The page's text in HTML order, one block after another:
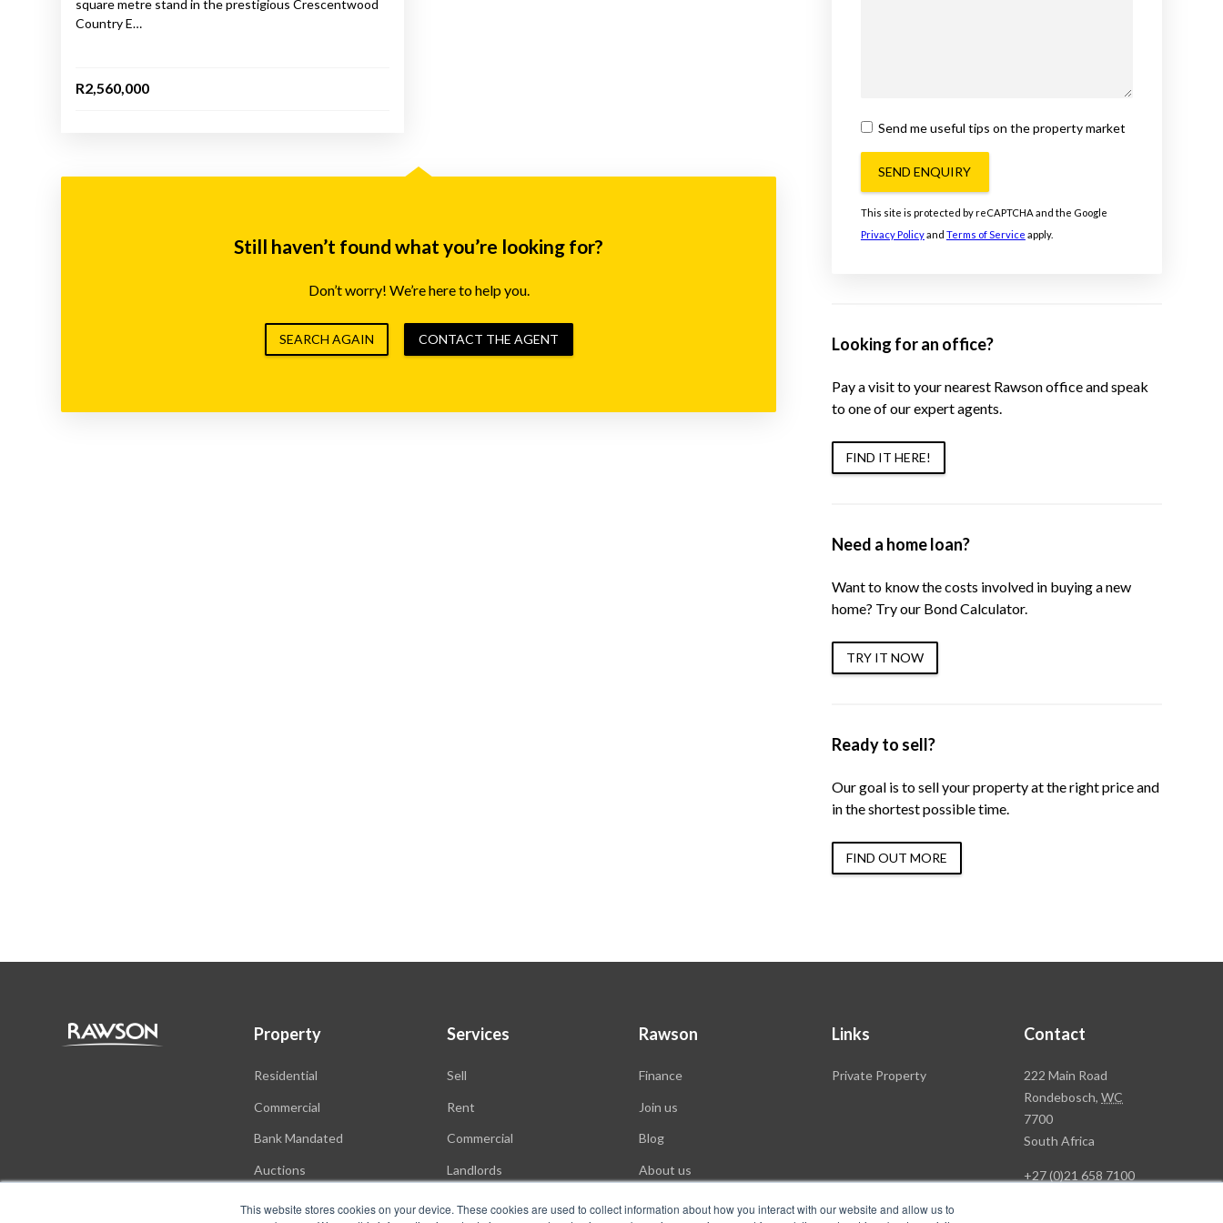
This website stores cookies on your device. These cookies are used to collect information about how you interact with our website and allow us to
square metre stand in the prestigious Crescentwood
Country E…
R2,560,000
Still haven’t found what you’re looking for?
Don’t worry! We’re here to help you.
SEARCH AGAIN CONTACT THE AGENT
Send me useful tips on the property market
SEND ENQUIRY
This site is protected by reCAPTCHA and the Google
Privacy Policyand Terms of Service apply.
Looking for an office?
Pay a visit to your nearest Rawson office and speak
to one of our expert agents.
FIND IT HERE!
Need a home loan?
Want to know the costs involved in buying a new
home? Try our Bond Calculator.
TRY IT NOW
Ready to sell?
Our goal is to sell your property at the right price and
in the shortest possible time.
FIND OUT MORE
Property
Residential
Commercial
Bank Mandated
Auctions
Services
Sell
Rent
Commercial
Landlords
Rawson
Finance
Join us
Blog
About us
Links
Private Property
Contact
Rawson
Property
Group
Head
222 Main Road
Rondebosch,WC
7700
South Africa
+27 (0)21 658 7100